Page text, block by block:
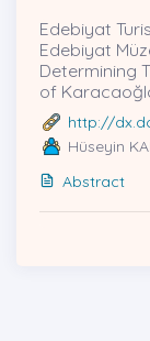
Edebiyat
Edebiyat
Determining
of
http://
Hüseyin
Abstract